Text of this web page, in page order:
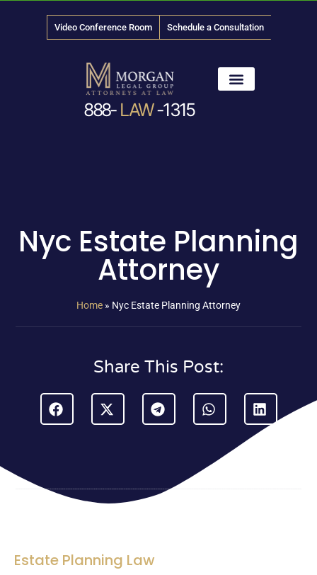
Video Conference Room Schedule a Consultation
888- LAW-1315
Nyc Estate Planning
Attorney
Home » Nyc Estate Planning Attorney
Share This Post:
Estate Planning Law